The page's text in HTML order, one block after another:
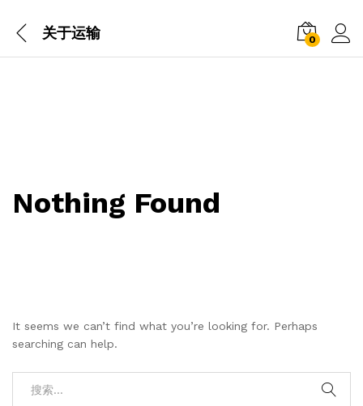
关于运输 0
Nothing Found
It seems we can’t find what you’re looking for. Perhaps
searching can help.